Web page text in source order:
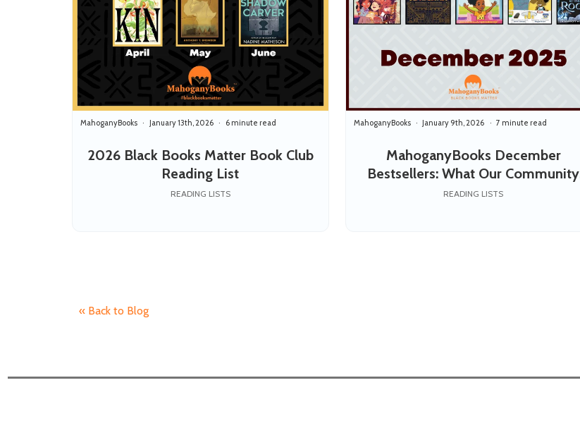
2026 Black Books Matter Book Club
Reading List
MahoganyBooks January 13th, 2026 6 minute read
READING LISTS
MahoganyBooks December
Bestsellers: What Our Community
Read, Loved, and Shared
MahoganyBooks January 9th, 2026 7 minute read
READING LISTS
« Back to Blog